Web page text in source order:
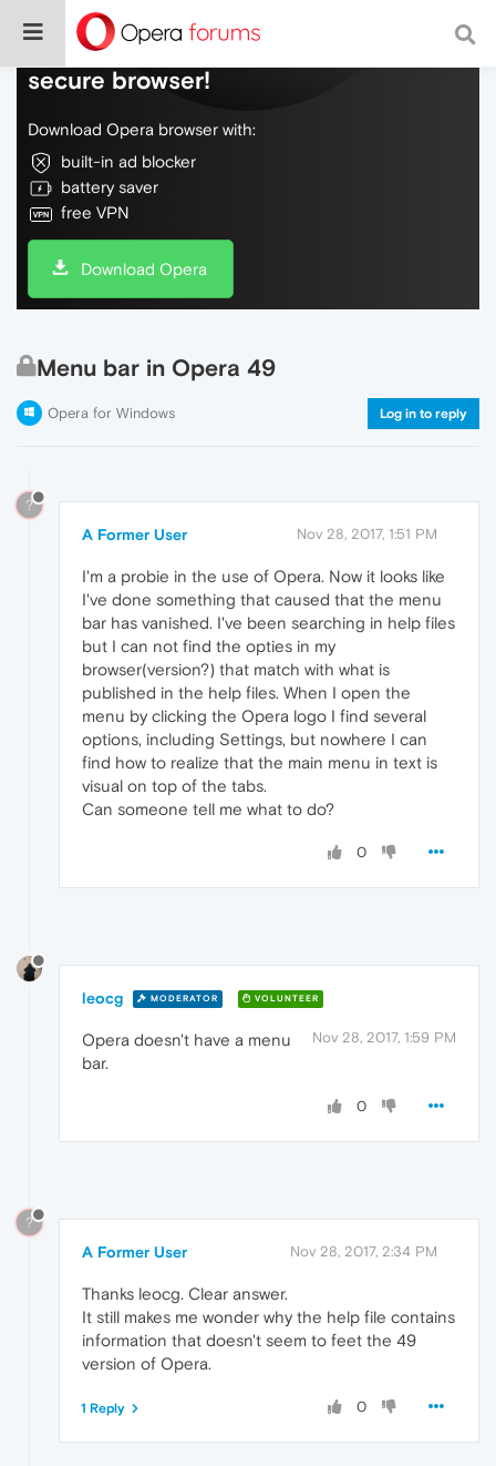
Do more on the web, with a fast and
secure browser!
Download Opera browser with:
built-in ad blocker
battery saver
free VPN
Download Opera
Menu bar in Opera 49
Opera for Windows Log in to reply
?
A Former User Nov 28, 2017, 1:51 PM
I'm a probie in the use of Opera. Now it looks like
I've done something that caused that the menu
bar has vanished. I've been searching in help files
but I can not find the opties in my
browser(version?) that match with what is
published in the help files. When I open the
menu by clicking the Opera logo I find several
options, including Settings, but nowhere I can
find how to realize that the main menu in text is
visual on top of the tabs.
Can someone tell me what to do?
0
leocg MODERATOR VOLUNTEER
Nov 28, 2017, 1:59 PM
Opera doesn't have a menu
bar.
0
?
A Former User Nov 28, 2017, 2:34 PM
Thanks leocg. Clear answer.
It still makes me wonder why the help file contains
information that doesn't seem to feet the 49
version of Opera.
0
1 Reply